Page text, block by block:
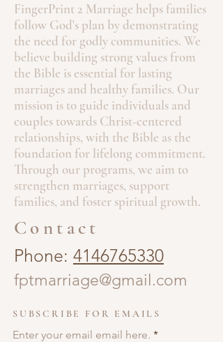
FingerPrint 2 Marriage helps families
follow God's plan by demonstrating
the need for godly communities. We
believe building strong values from
the Bible is essential for lasting
marriages and healthy families. Our
mission is to guide individuals and
couples towards Christ-centered
relationships, with the Bible as the
foundation for lifelong commitment.
Through our programs, we aim to
strengthen marriages, support
families, and foster spiritual growth.
Contact
Phone: 4146765330
fptmarriage@gmail.com
SUBSCRIBE FOR EMAILS
Enter your email email here.